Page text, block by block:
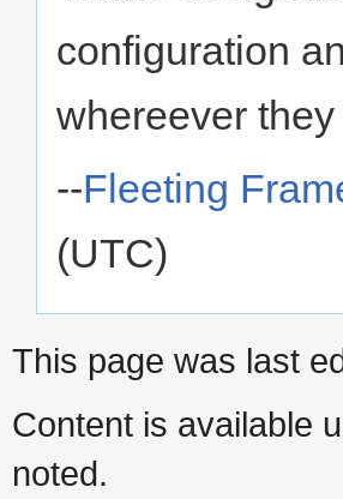
configuration
whereever
--Fleeting
(UTC)
This page was last
Content is available
noted.